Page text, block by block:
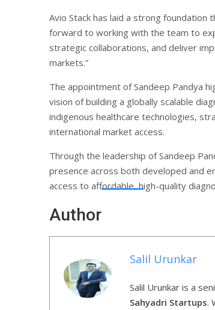
Avio Stack has laid a strong foundation
forward to working with the team to
strategic collaborations, and deliver
markets.”
The appointment of Sandeep Pandya
vision of building a globally scalable
indigenous healthcare technologies,
international market access.
Through the leadership of Sandeep
presence across both developed and
access to affordable, high-quality
Author
Salil Urunkar
Salil Urunkar is a
Sahyadri Startups.